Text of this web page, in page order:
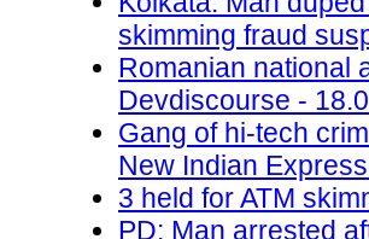
skimming fraud
Romanian national
Devdiscourse -
Gang of hi-tech
New Indian
3 held for ATM
PD: Man arrested